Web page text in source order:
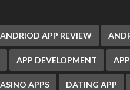
ANDRIOD APP REVIEW
APP DEVELOPMENT
APPS DATING APP